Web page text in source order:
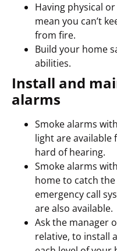
Having physical
mean you can’t
from fire.
Build your home
abilities.
Install and
alarms
Smoke alarms
light are available
hard of hearing.
Smoke alarms
home to catch
emergency call
are also available.
Ask the manager
relative, to install